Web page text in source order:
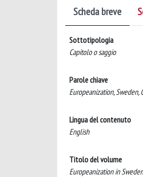
Scheda breve
Sottotipologia
Capitolo o saggio
Parole chiave
Europeanization,
Lingua del contenuto
English
Titolo del volume
Europeanization in